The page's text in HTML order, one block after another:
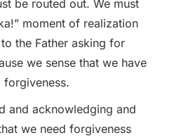
be routed out. We must
moment of realization
the Father asking for
we sense that we have
forgiveness.
and acknowledging and
we need forgiveness